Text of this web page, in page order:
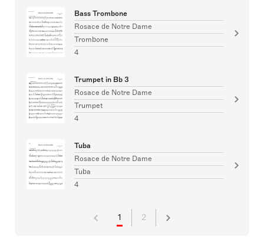
Bass Trombone
Rosace de Notre Dame
Trombone
4
Trumpet in Bb 3
Rosace de Notre Dame
Trumpet
4
Tuba
Rosace de Notre Dame
Tuba
4
1 2